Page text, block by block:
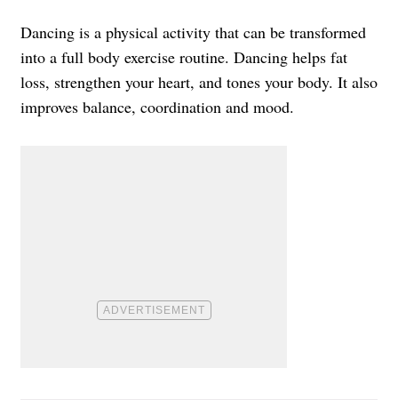
Dancing is a physical activity that can be transformed
into a full body exercise routine. Dancing helps fat
loss, strengthen your heart, and tones your body. It also
improves balance, coordination and mood.